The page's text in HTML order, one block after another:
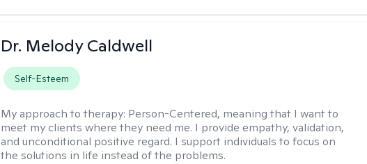
Dr. Melody Caldwell
Self-Esteem
My approach to therapy: Person-Centered, meaning that I want to
meet my clients where they need me. I provide empathy, validation,
and unconditional positive regard. I support individuals to focus on
the solutions in life instead of the problems.